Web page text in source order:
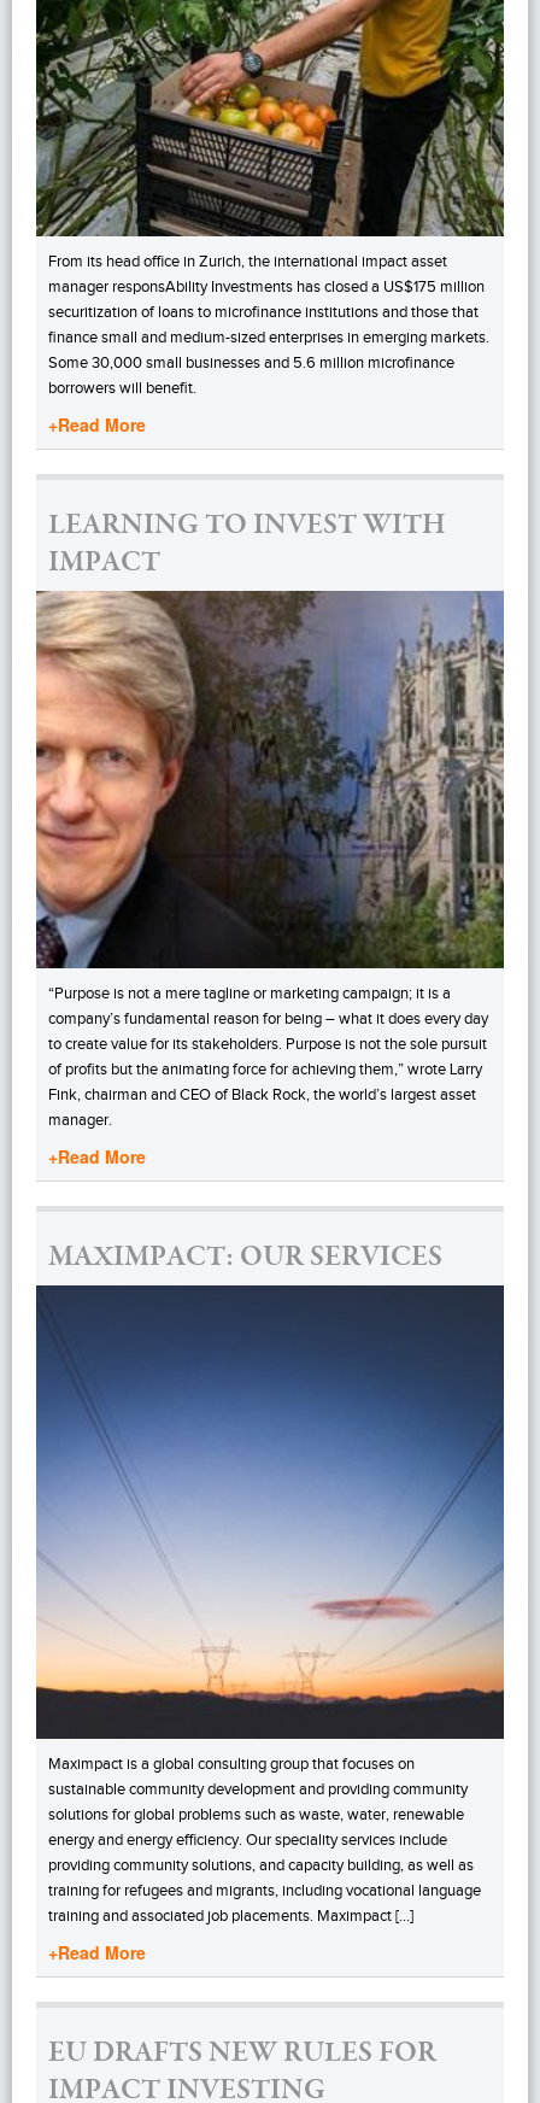
From its head office in Zurich, the international impact asset
manager responsAbility Investments has closed a US$175 million
securitization of loans to microfinance institutions and those that
finance small and medium-sized enterprises in emerging markets.
Some 30,000 small businesses and 5.6 million microfinance
borrowers will benefit.
+Read More
LEARNING TO INVEST WITH
IMPACT
“Purpose is not a mere tagline or marketing campaign; it is a
company’s fundamental reason for being – what it does every day
to create value for its stakeholders. Purpose is not the sole pursuit
of profits but the animating force for achieving them,” wrote Larry
Fink, chairman and CEO of Black Rock, the world’s largest asset
manager.
+Read More
MAXIMPACT: OUR SERVICES
Maximpact is a global consulting group that focuses on
sustainable community development and providing community
solutions for global problems such as waste, water, renewable
energy and energy efficiency. Our speciality services include
providing community solutions, and capacity building, as well as
training for refugees and migrants, including vocational language
training and associated job placements. Maximpact […]
+Read More
EU DRAFTS NEW RULES FOR
IMPACT INVESTING